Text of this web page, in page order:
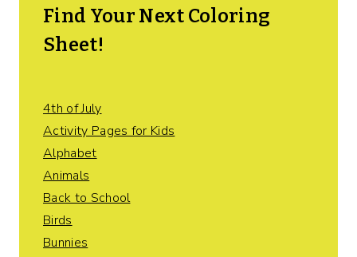
Find Your Next Coloring
Sheet!
4th of July
Activity Pages for Kids
Alphabet
Animals
Back to School
Birds
Bunnies